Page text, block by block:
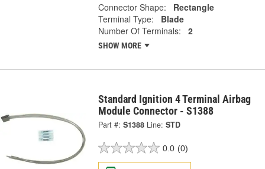
Connector Shape:
Rectangle
Terminal Type:
Blade
Number Of Terminals:
2
SHOW MORE
Standard Ignition 4 Terminal Airbag
Module Connector - S1388
Part #: S1388 Line: STD
0.0 (0)